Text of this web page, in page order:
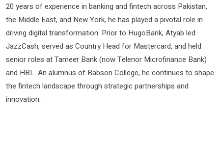
20 years of experience in banking and fintech across Pakistan,
the Middle East, and New York, he has played a pivotal role in
driving digital transformation. Prior to HugoBank, Atyab led
JazzCash, served as Country Head for Mastercard, and held
senior roles at Tameer Bank (now Telenor Microfinance Bank)
and HBL. An alumnus of Babson College, he continues to shape
the fintech landscape through strategic partnerships and
innovation.